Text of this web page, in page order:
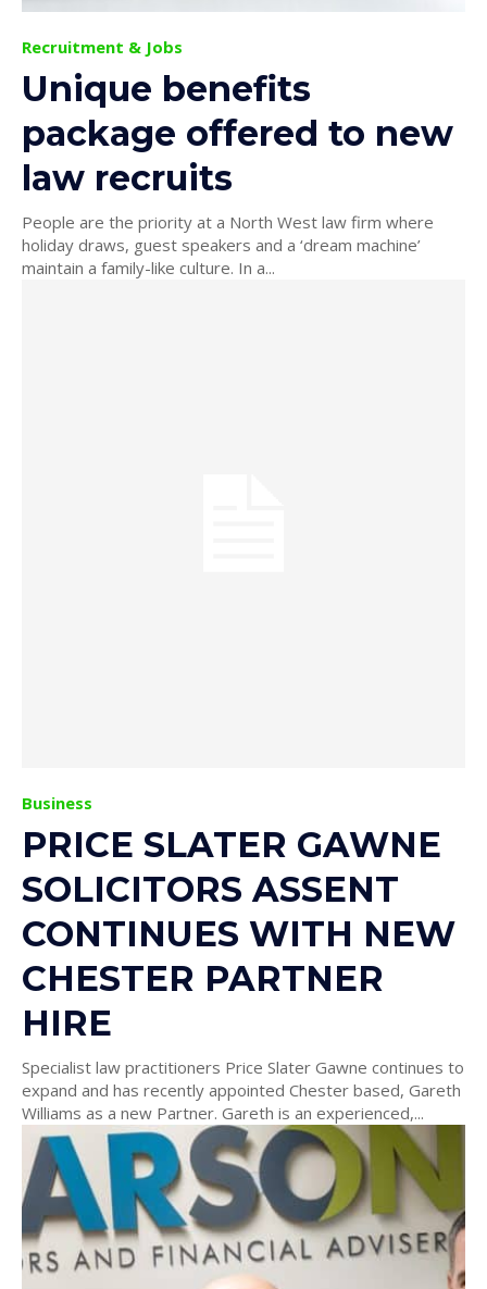
Recruitment & Jobs
Unique benefits
package offered to new
law recruits
People are the priority at a North West law firm where
holiday draws, guest speakers and a ‘dream machine’
maintain a family-like culture. In a...
Business
PRICE SLATER GAWNE
SOLICITORS ASSENT
CONTINUES WITH NEW
CHESTER PARTNER
HIRE
Specialist law practitioners Price Slater Gawne continues to
expand and has recently appointed Chester based, Gareth
Williams as a new Partner. Gareth is an experienced,...